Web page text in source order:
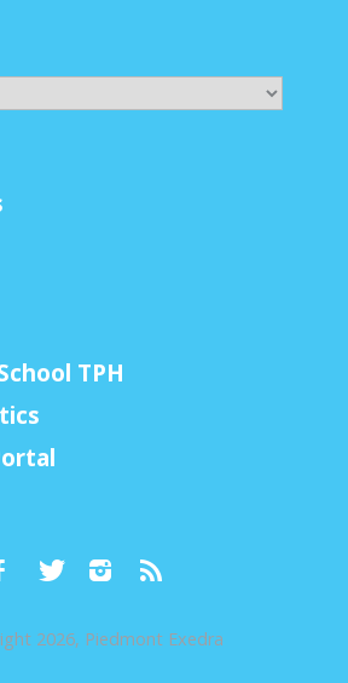
TPH
2026, Piedmont Exedra